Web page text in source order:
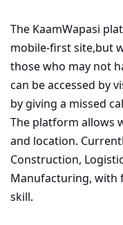
The KaamWapasi
mobile-first site,but
those who may not
can be accessed by
by giving a missed
The platform allows
and location.
Construction,
Manufacturing, with
skill.